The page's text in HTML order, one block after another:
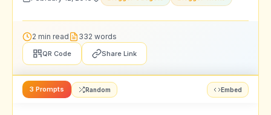
2 min read 332 words
QR Code Share Link
3 Prompts Random Embed